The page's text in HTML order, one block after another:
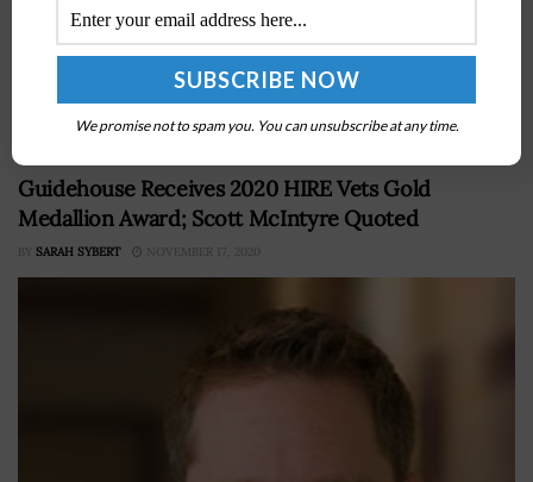
U.S. Department of Transportation Secretary Sean Duffy
has revealed that the Federal Aviation Administration is
moving forward with the process of hiring a prime
integrator, which will lead...
Guidehouse Receives 2020 HIRE Vets Gold
Medallion Award; Scott McIntyre Quoted
BY SARAH SYBERT NOVEMBER 17, 2020
We promise not to spam you. You can unsubscribe at any time.